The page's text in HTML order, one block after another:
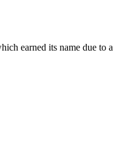
earned its name due to a